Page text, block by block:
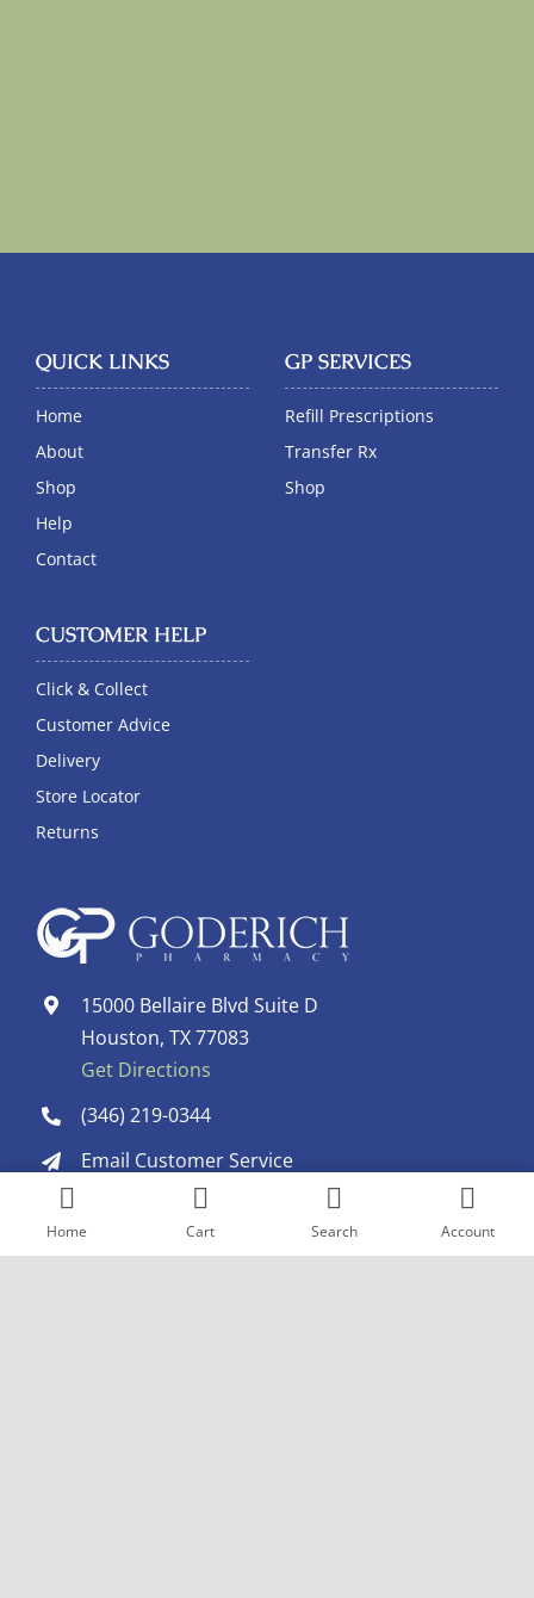
QUICK LINKS
Home
About
Shop
Help
Contact
GP SERVICES
Refill Prescriptions
Transfer Rx
Shop
CUSTOMER HELP
Click & Collect
Customer Advice
Delivery
Store Locator
Returns
15000 Bellaire Blvd Suite D
Houston, TX 77083
Get Directions
(346) 219-0344
Email Customer Service
Choose a platform and share!
Home Cart Search Account